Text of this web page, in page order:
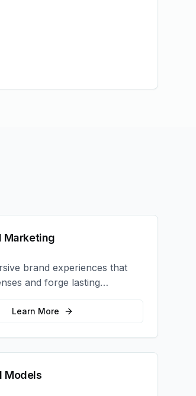
Marketing
brand experiences that
and forge lasting
with your target
Learn More
Models